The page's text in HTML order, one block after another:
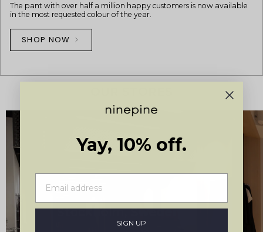
The pant with over half a million happy customers is now available
in the most requested colour of the year.
SHOP NOW
Stockholm, Sweden
Yay, 10% off.
SIGN UP